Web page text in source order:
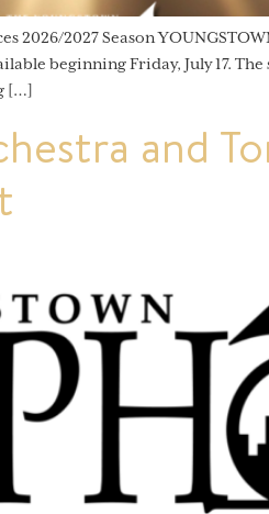
2026/2027 Season
beginning Friday, July 17.
[…]
and